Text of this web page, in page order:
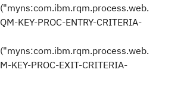
KEY-PROC-ENTRY-CRITERIA-
KEY-PROC-EXIT-CRITERIA-